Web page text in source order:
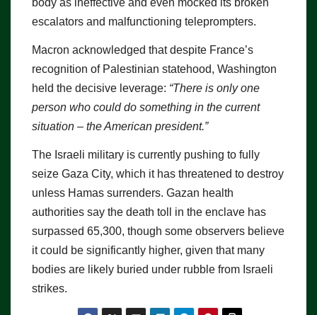
body as ineffective and even mocked its broken
escalators and malfunctioning teleprompters.
Macron acknowledged that despite France’s
recognition of Palestinian statehood, Washington
held the decisive leverage: “There is only one
person who could do something in the current
situation – the American president.”
The Israeli military is currently pushing to fully
seize Gaza City, which it has threatened to destroy
unless Hamas surrenders. Gazan health
authorities say the death toll in the enclave has
surpassed 65,300, though some observers believe
it could be significantly higher, given that many
bodies are likely buried under rubble from Israeli
strikes.